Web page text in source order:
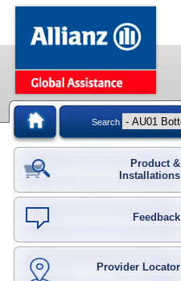
Search
Product &
Installations
Feedback
Provider Locator